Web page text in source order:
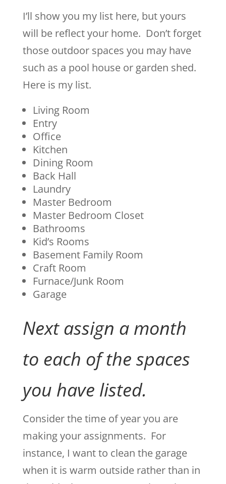
I’ll show you my list here, but yours
will be reflect your home. Don’t forget
those outdoor spaces you may have
such as a pool house or garden shed.
Here is my list.
Living Room
Entry
Office
Kitchen
Dining Room
Back Hall
Laundry
Master Bedroom
Master Bedroom Closet
Bathrooms
Kid’s Rooms
Basement Family Room
Craft Room
Furnace/Junk Room
Garage
Next assign a month
to each of the spaces
you have listed.
Consider the time of year you are
making your assignments. For
instance, I want to clean the garage
when it is warm outside rather than in